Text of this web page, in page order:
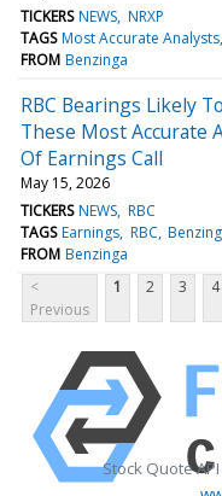
TICKERS NEWS NRXP
TAGS Most Accurate Analysts
FROM Benzinga
RBC Bearings Likely
These Most Accurate
Of Earnings Call
May 15, 2026
TICKERS NEWS RBC
TAGS Earnings RBC
FROM Benzinga
<
Previous
1 2 3 4
Stock Quote